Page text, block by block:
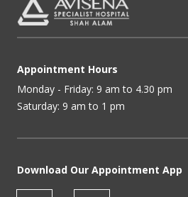
Appointment Hours
Monday - Friday: 9 am to 4.30 pm
Saturday: 9 am to 1 pm
Download Our Appointment App